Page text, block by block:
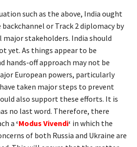
such as the above, India ought
or Track 2 diplomacy by
stakeholders. India should
yet. As things appear to be
hands-off approach may not be
European powers, particularly
taken major steps to prevent
also support these efforts. It is
no last word. Therefore, there
a ‘Modus Vivendi‘ in which the
of both Russia and Ukraine are